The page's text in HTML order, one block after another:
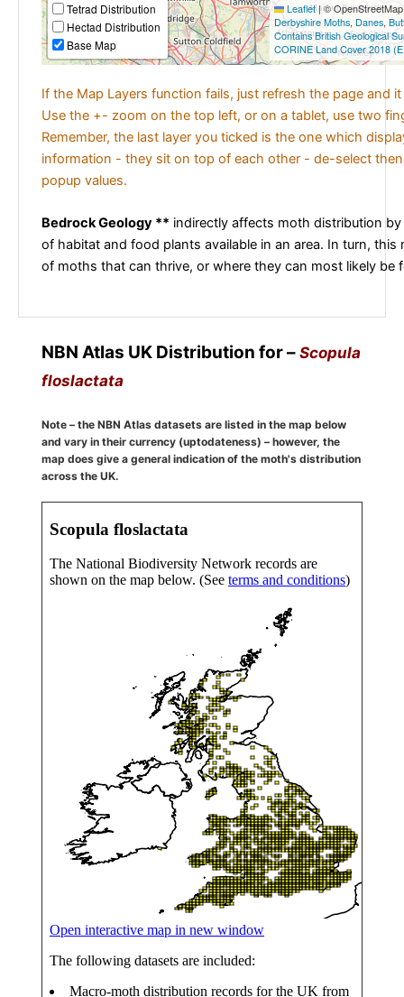
Tetrad Distribution
Hectad Distribution
Base Map
Leaflet|©
Derbyshire Moths, Danes,
Contains British Geological
CORINE Land Cover 2018
If the Map Layers function fails, just refresh the page and
Use the +- zoom on the top left, or on a tablet, use two
Remember, the last layer you ticked is the one which
information - they sit on top of each other - de-select
popup values.
Bedrock Geology ** indirectly affects moth distribution
of habitat and food plants available in an area. In turn, this
of moths that can thrive, or where they can most likely be
NBN Atlas UK Distribution for – Scopula
floslactata
Note – the NBN Atlas datasets are listed in the map below
and vary in their currency (uptodateness) – however, the
map does give a general indication of the moth's distribution
across the UK.